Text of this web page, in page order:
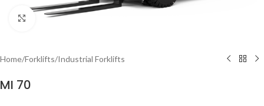
Click to enlarge
Home/Forklifts/Industrial Forklifts
MI 70